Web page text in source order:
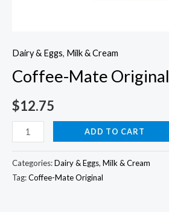
Dairy & Eggs, Milk & Cream
Coffee-Mate Original
$12.75
Coffee-
Mate
Original
quantity
ADD TO CART
Categories:Dairy & Eggs, Milk & Cream
Tag:Coffee-Mate Original